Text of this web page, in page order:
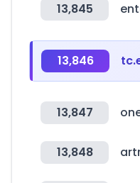
13,845
13,846
13,847
13,848